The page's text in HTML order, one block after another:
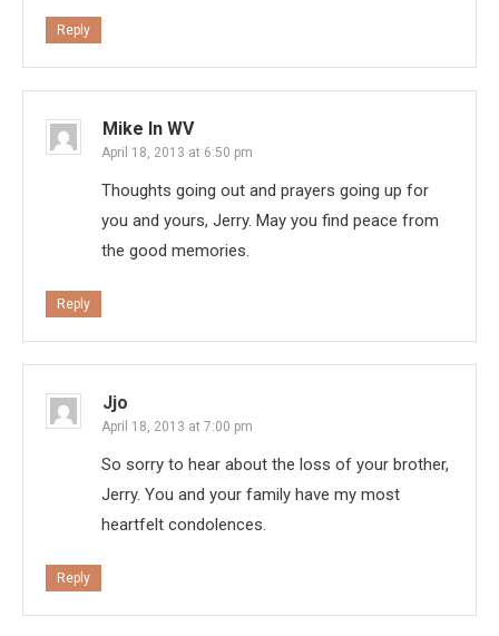
Reply
Mike In WV
April 18, 2013 at 6:50 pm
Thoughts going out and prayers going up for
you and yours, Jerry. May you find peace from
the good memories.
Reply
Jjo
April 18, 2013 at 7:00 pm
So sorry to hear about the loss of your brother,
Jerry. You and your family have my most
heartfelt condolences.
Reply